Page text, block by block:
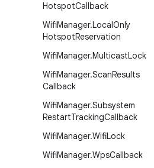
HotspotCallback
WifiManager.LocalOnly
HotspotReservation
WifiManager.MulticastLock
WifiManager.ScanResults
Callback
WifiManager.Subsystem
RestartTrackingCallback
WifiManager.WifiLock
WifiManager.WpsCallback